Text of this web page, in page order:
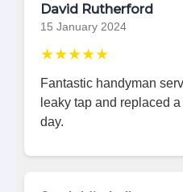
David Rutherford
15 January 2024
★★★★★
Fantastic handyman
leaky tap and replaced
day.